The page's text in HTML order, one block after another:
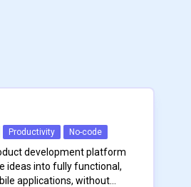
Productivity No-code
development platform
ideas into fully functional,
applications, without